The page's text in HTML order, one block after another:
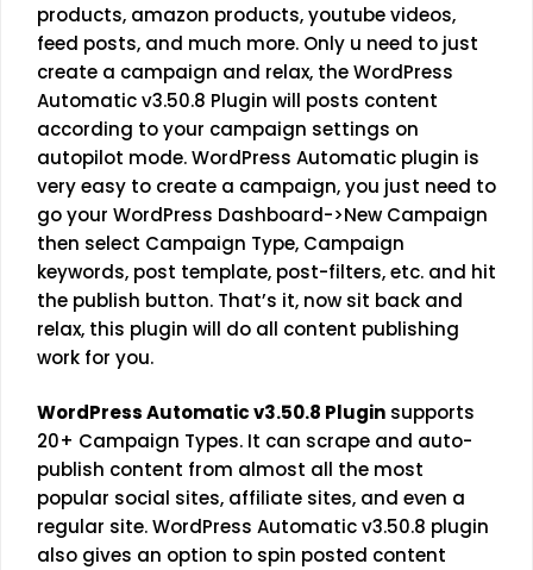
products, amazon products, youtube videos,
feed posts, and much more. Only u need to just
create a campaign and relax, the WordPress
Automatic v3.50.8 Plugin will posts content
according to your campaign settings on
autopilot mode. WordPress Automatic plugin is
very easy to create a campaign, you just need to
go your WordPress Dashboard->New Campaign
then select Campaign Type, Campaign
keywords, post template, post-filters, etc. and hit
the publish button. That’s it, now sit back and
relax, this plugin will do all content publishing
work for you.
WordPress Automatic v3.50.8 Plugin supports
20+ Campaign Types. It can scrape and auto-
publish content from almost all the most
popular social sites, affiliate sites, and even a
regular site. WordPress Automatic v3.50.8 plugin
also gives an option to spin posted content